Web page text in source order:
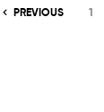
PREVIOUS 1